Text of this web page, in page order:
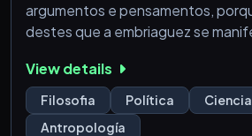
argumentos e pensamentos,
destes que a embriaguez se
View details
Filosofia Política Ciencia
Antropología